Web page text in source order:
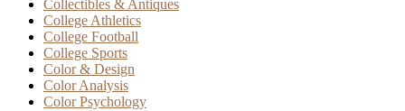
Collectibles & Antiques
College Athletics
College Football
College Sports
Color & Design
Color Analysis
Color Psychology